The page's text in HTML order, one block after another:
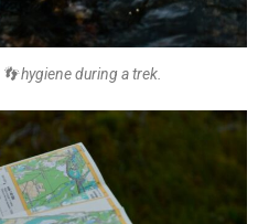
hygiene during a trek.